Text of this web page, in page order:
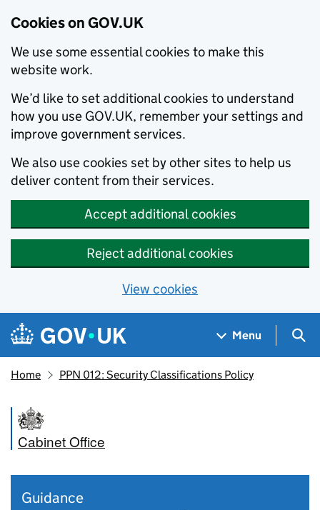
Cookies on GOV.UK
We use some essential cookies to make this
website work.
We’d like to set additional cookies to understand
how you use GOV.UK, remember your settings and
improve government services.
We also use cookies set by other sites to help us
deliver content from their services.
Accept additional cookies
Reject additional cookies
View cookies
Skip to main content
Navigation menu
Menu
Home PPN 012: Security Classifications Policy
Cabinet Office
Guidance